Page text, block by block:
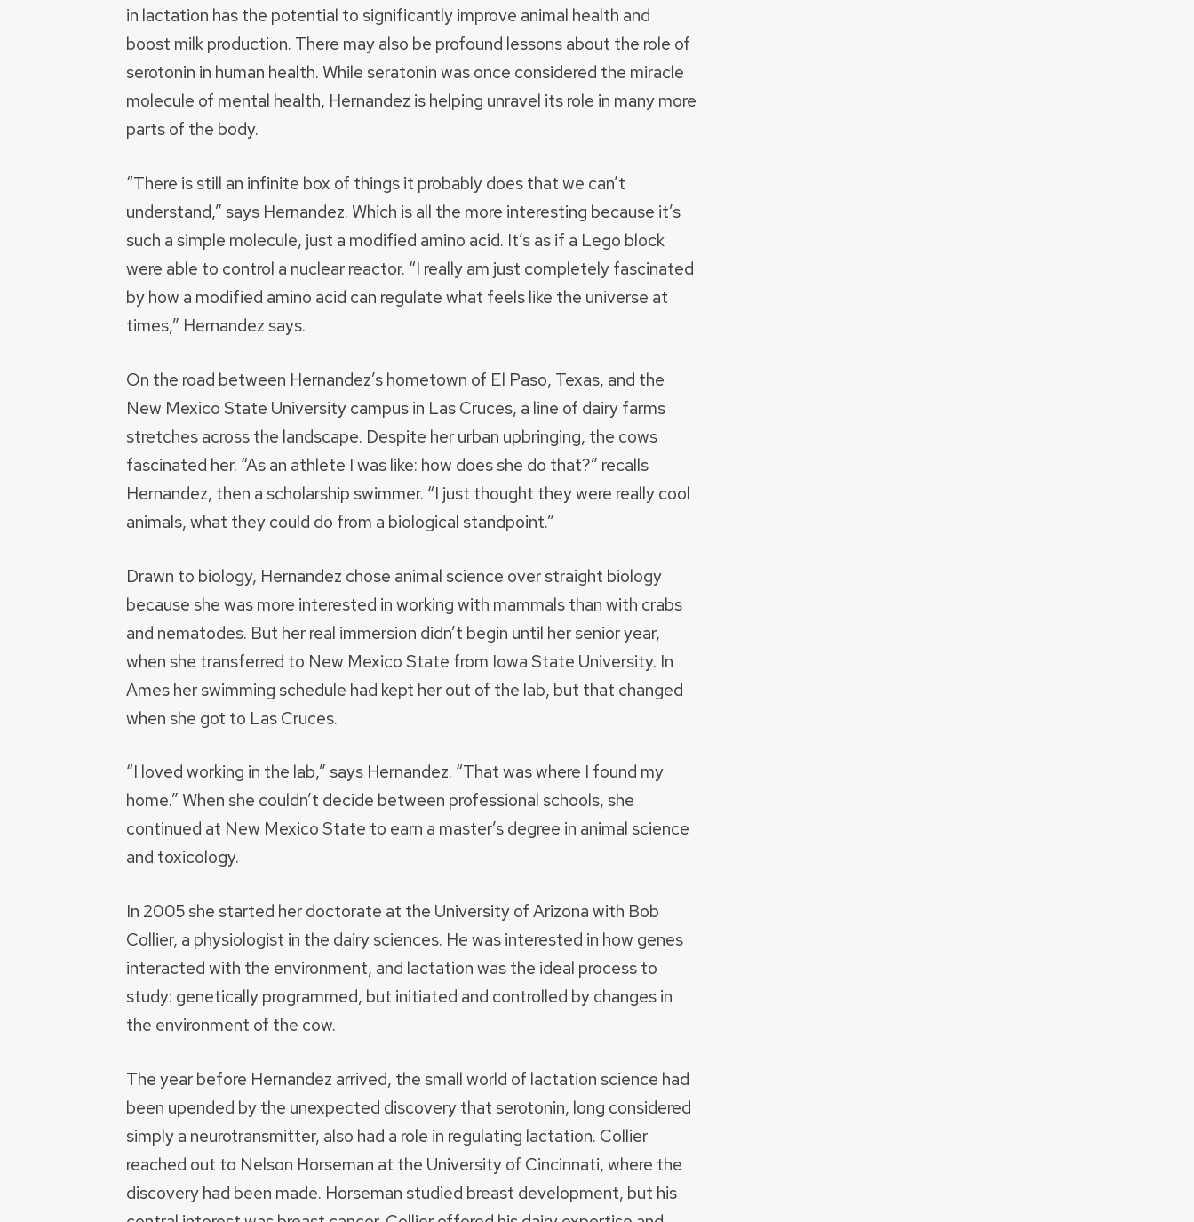
in lactation has the potential to significantly improve animal health and
boost milk production. There may also be profound lessons about the role of
serotonin in human health. While seratonin was once considered the miracle
molecule of mental health, Hernandez is helping unravel its role in many more
parts of the body.
“There is still an infinite box of things it probably does that we can’t
understand,” says Hernandez. Which is all the more interesting because it’s
such a simple molecule, just a modified amino acid. It’s as if a Lego block
were able to control a nuclear reactor. “I really am just completely fascinated
by how a modified amino acid can regulate what feels like the universe at
times,” Hernandez says.
On the road between Hernandez’s hometown of El Paso, Texas, and the
New Mexico State University campus in Las Cruces, a line of dairy farms
stretches across the landscape. Despite her urban upbringing, the cows
fascinated her. “As an athlete I was like: how does she do that?” recalls
Hernandez, then a scholarship swimmer. “I just thought they were really cool
animals, what they could do from a biological standpoint.”
Drawn to biology, Hernandez chose animal science over straight biology
because she was more interested in working with mammals than with crabs
and nematodes. But her real immersion didn’t begin until her senior year,
when she transferred to New Mexico State from Iowa State University. In
Ames her swimming schedule had kept her out of the lab, but that changed
when she got to Las Cruces.
“I loved working in the lab,” says Hernandez. “That was where I found my
home.” When she couldn’t decide between professional schools, she
continued at New Mexico State to earn a master’s degree in animal science
and toxicology.
In 2005 she started her doctorate at the University of Arizona with Bob
Collier, a physiologist in the dairy sciences. He was interested in how genes
interacted with the environment, and lactation was the ideal process to
study: genetically programmed, but initiated and controlled by changes in
the environment of the cow.
The year before Hernandez arrived, the small world of lactation science had
been upended by the unexpected discovery that serotonin, long considered
simply a neurotransmitter, also had a role in regulating lactation. Collier
reached out to Nelson Horseman at the University of Cincinnati, where the
discovery had been made. Horseman studied breast development, but his